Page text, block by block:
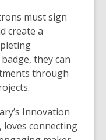
must sign
create a
they can
through
Innovation
loves connecting